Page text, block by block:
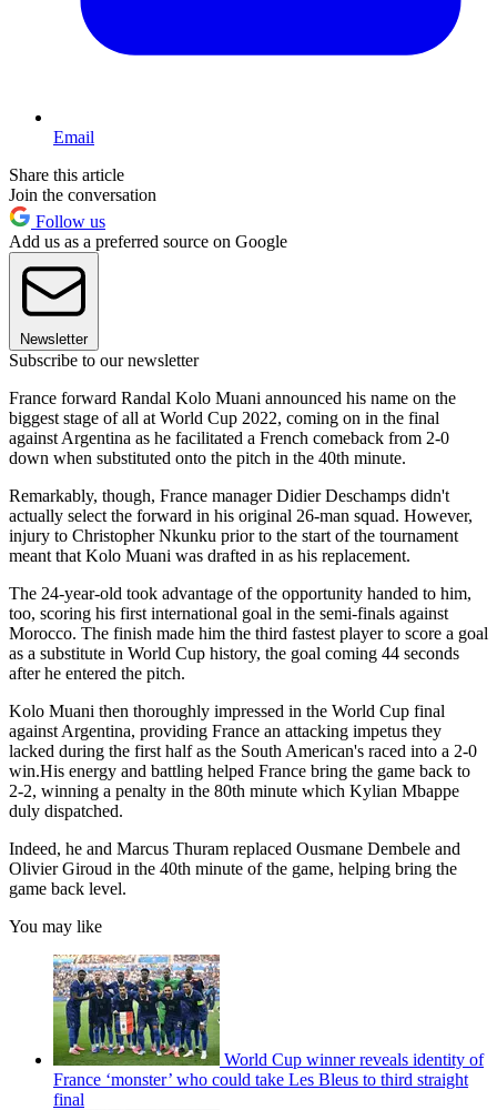
Email
Share this article
Join the conversation
Follow us
Add us as a preferred source on Google
Newsletter
Subscribe to our newsletter
France forward Randal Kolo Muani announced his name on the
biggest stage of all at World Cup 2022, coming on in the final
against Argentina as he facilitated a French comeback from 2-0
down when substituted onto the pitch in the 40th minute.
Remarkably, though, France manager Didier Deschamps didn't
actually select the forward in his original 26-man squad. However,
injury to Christopher Nkunku prior to the start of the tournament
meant that Kolo Muani was drafted in as his replacement.
The 24-year-old took advantage of the opportunity handed to him,
too, scoring his first international goal in the semi-finals against
Morocco. The finish made him the third fastest player to score a goal
as a substitute in World Cup history, the goal coming 44 seconds
after he entered the pitch.
Kolo Muani then thoroughly impressed in the World Cup final
against Argentina, providing France an attacking impetus they
lacked during the first half as the South American's raced into a 2-0
win.His energy and battling helped France bring the game back to
2-2, winning a penalty in the 80th minute which Kylian Mbappe
duly dispatched.
Indeed, he and Marcus Thuram replaced Ousmane Dembele and
Olivier Giroud in the 40th minute of the game, helping bring the
game back level.
You may like
World Cup winner reveals identity of
France ‘monster’ who could take Les Bleus to third straight
final